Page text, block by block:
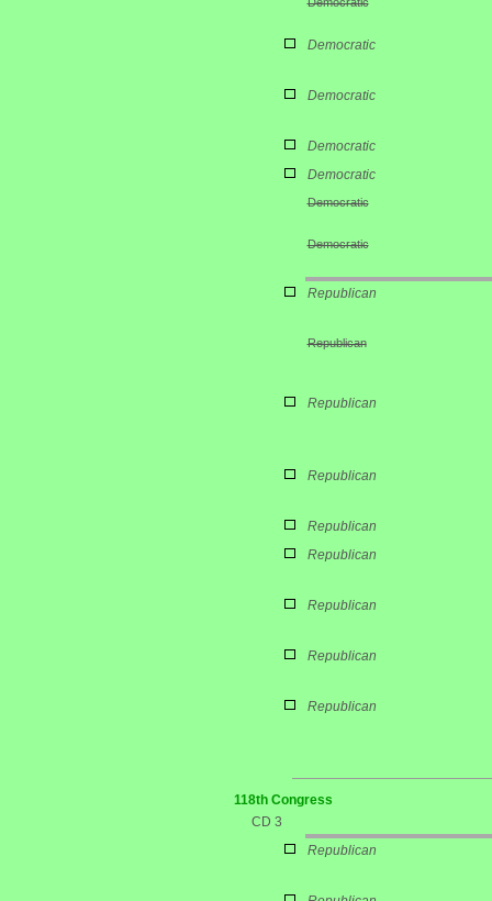
Democratic
Democratic
Democratic
Democratic
Democratic
Democratic
Republican
Republican
Republican
Republican
Republican
Republican
Republican
Republican
Republican
118th Congress
CD 3
Republican